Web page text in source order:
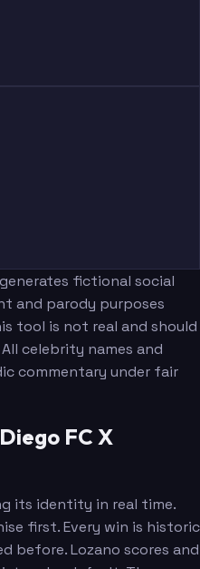
fictional social
and parody purposes
tool is not real and should
celebrity names and
commentary under fair
FC X
its identity in real time.
first. Every win is historic
before. Lozano scores and